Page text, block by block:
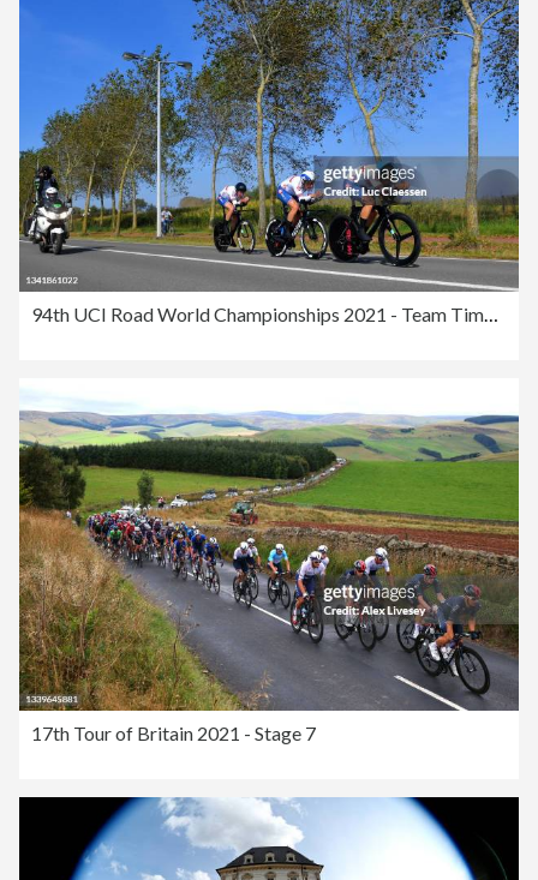
94th UCI Road World Championships 2021 - Team Time Trial Mixed Relay
17th Tour of Britain 2021 - Stage 7